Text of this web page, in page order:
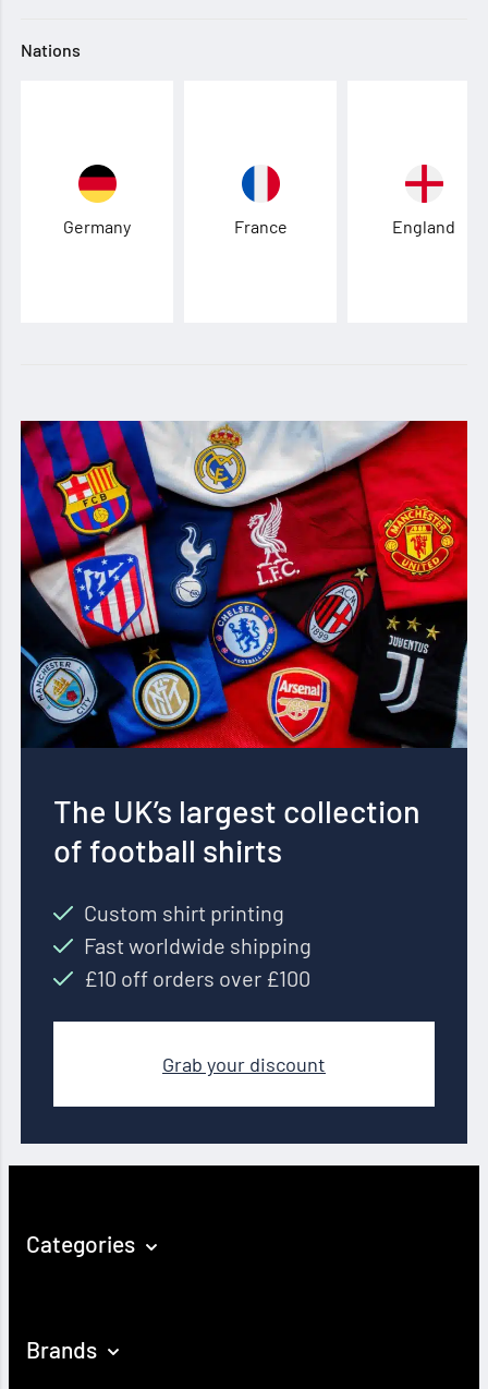
Nations
Germany France England
The UK’s largest collection
of football shirts
Custom shirt printing
Fast worldwide shipping
£10 off orders over £100
Grab your discount
Categories
Brands